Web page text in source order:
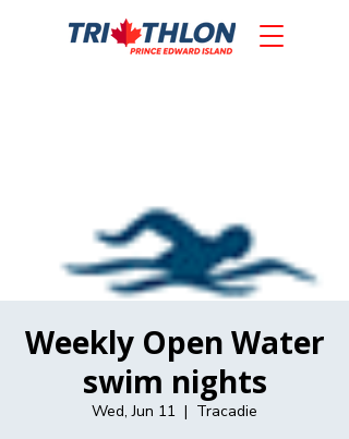
Weekly Open Water
swim nights
Wed, Jun 11
  |
Tracadie